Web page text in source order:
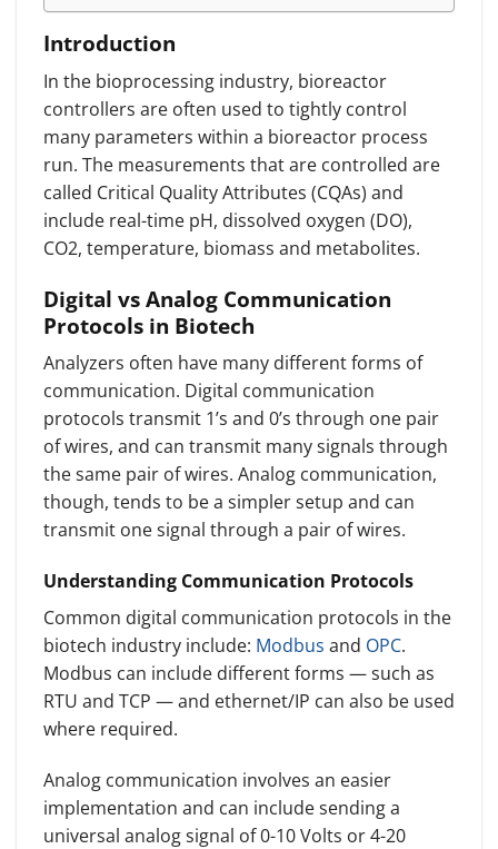
Introduction
In the bioprocessing industry, bioreactor
controllers are often used to tightly control
many parameters within a bioreactor process
run. The measurements that are controlled are
called Critical Quality Attributes (CQAs) and
include real-time pH, dissolved oxygen (DO),
CO2, temperature, biomass and metabolites.
Digital vs Analog Communication
Protocols in Biotech
Analyzers often have many different forms of
communication. Digital communication
protocols transmit 1’s and 0’s through one pair
of wires, and can transmit many signals through
the same pair of wires. Analog communication,
though, tends to be a simpler setup and can
transmit one signal through a pair of wires.
Understanding Communication Protocols
Common digital communication protocols in the
biotech industry include: Modbus and OPC.
Modbus can include different forms — such as
RTU and TCP — and ethernet/IP can also be used
where required.
Analog communication involves an easier
implementation and can include sending a
universal analog signal of 0-10 Volts or 4-20